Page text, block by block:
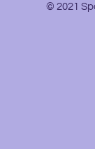
© 2021